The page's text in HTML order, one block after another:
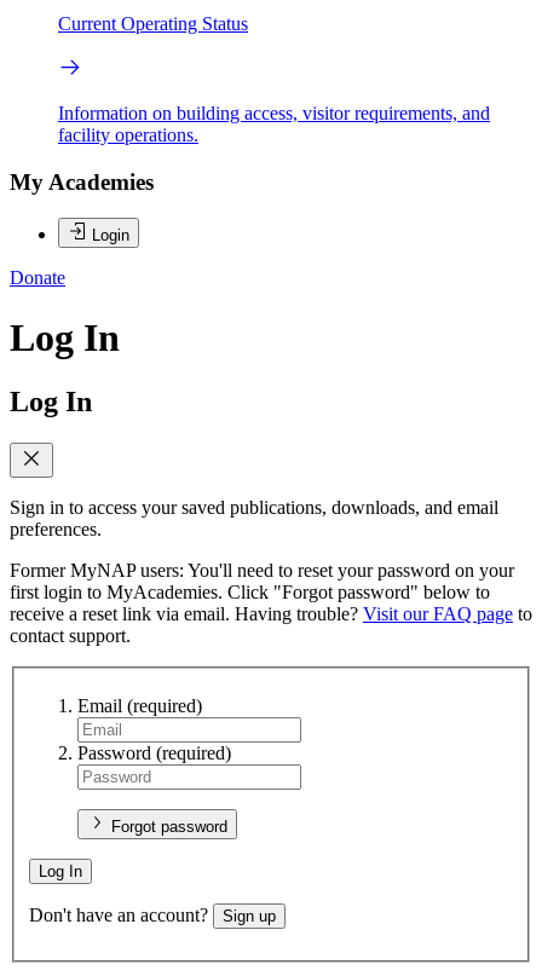
Current Operating Status
Information on building access, visitor requirements, and
facility operations.
My Academies
Login
Donate
Log In
Log In
Sign in to access your saved publications, downloads, and email
preferences.
Former MyNAP users: You'll need to reset your password on your
first login to MyAcademies. Click "Forgot password" below to
receive a reset link via email. Having trouble? Visit our FAQ page to
contact support.
Email (required)
Password (required)
Forgot password
Log In
Don't have an account? Sign up